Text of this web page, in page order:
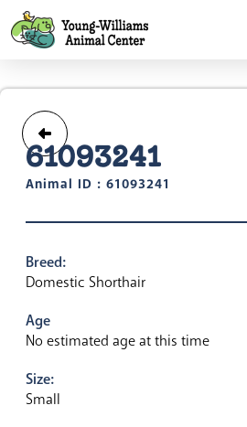
61093241
Animal ID : 61093241
Breed:
Domestic Shorthair
Age
No estimated age at this time
Size:
Small